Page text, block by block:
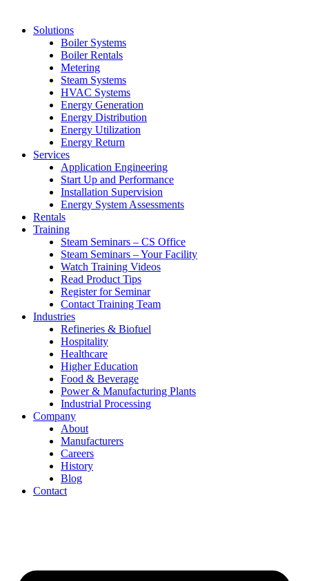
Solutions
Boiler Systems
Boiler Rentals
Metering
Steam Systems
HVAC Systems
Energy Generation
Energy Distribution
Energy Utilization
Energy Return
Services
Application Engineering
Start Up and Performance
Installation Supervision
Energy System Assessments
Rentals
Training
Steam Seminars – CS Office
Steam Seminars – Your Facility
Watch Training Videos
Read Product Tips
Register for Seminar
Contact Training Team
Industries
Refineries & Biofuel
Hospitality
Healthcare
Higher Education
Food & Beverage
Power & Manufacturing Plants
Industrial Processing
Company
About
Manufacturers
Careers
History
Blog
Contact